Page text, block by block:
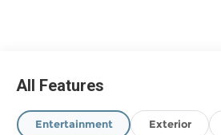
01/04/2027 $500 - GM Rewards
All Features
Entertainment Exterior